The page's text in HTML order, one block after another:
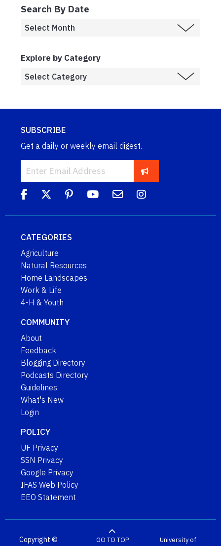
Search By Date
Explore by Category
SUBSCRIBE
Get a daily or weekly email digest.
CATEGORIES
Agriculture
Natural Resources
Home Landscapes
Work & Life
4-H & Youth
COMMUNITY
About
Feedback
Blogging Directory
Podcasts Directory
Guidelines
What's New
Login
POLICY
UF Privacy
SSN Privacy
Google Privacy
IFAS Web Policy
EEO Statement
Copyright ©
GO TO TOP University of